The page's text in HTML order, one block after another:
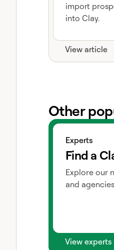
import
into Clay.
View article
Other
Experts
Find a
Explore our
and
View experts
View experts